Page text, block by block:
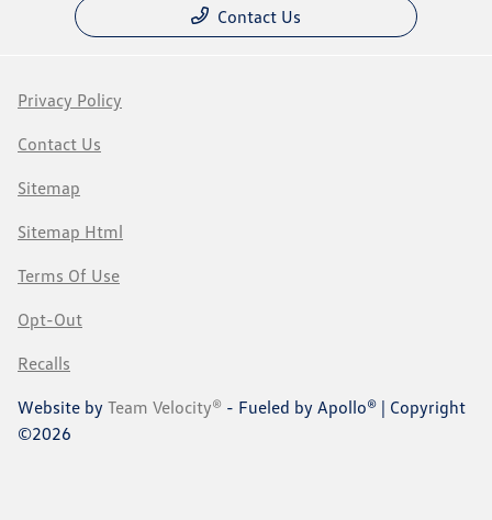
Contact Us
Privacy Policy
Contact Us
Sitemap
Sitemap Html
Terms Of Use
Opt-Out
Recalls
Website by Team Velocity® - Fueled by Apollo® | Copyright
©2026